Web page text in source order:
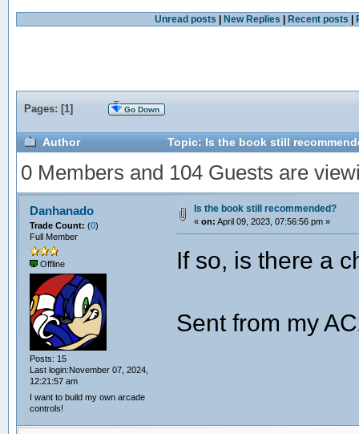
Unread posts New Replies Recent posts
Pages: [1] Go Down
Author Topic: Is the book still
0 Members and 104 Guests are
Danhanado
Trade Count: (0)
Full Member
Offline
Posts: 15
Last login:November 07, 2024,
12:21:57 am
I want to build my own arcade
controls!
Is the book still recommended?
« on: April 09, 2023, 07:56:56 pm »
If so, is there a
Sent from my